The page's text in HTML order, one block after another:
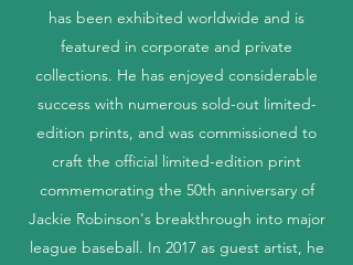
has been exhibited worldwide and is
featured in corporate and private
collections. He has enjoyed considerable
success with numerous sold-out limited-
edition prints, and was commissioned to
craft the official limited-edition print
commemorating the 50th anniversary of
Jackie Robinson's breakthrough into major
league baseball. In 2017 as guest artist, he